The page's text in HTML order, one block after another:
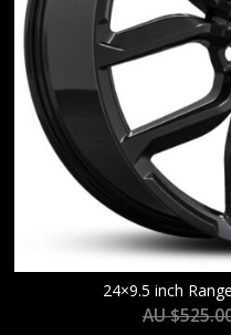
24×9.5 inch
AU $